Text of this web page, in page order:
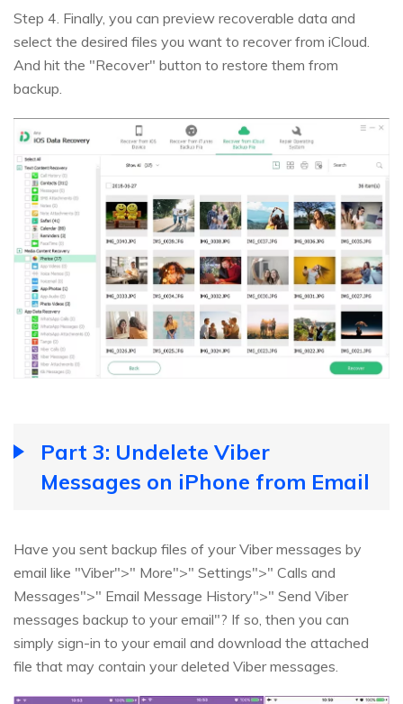
Step 4. Finally, you can preview recoverable data and
select the desired files you want to recover from iCloud.
And hit the "Recover" button to restore them from
backup.
Part 3: Undelete Viber
Messages on iPhone from Email
Have you sent backup files of your Viber messages by
email like "Viber">" More">" Settings">" Calls and
Messages">" Email Message History">" Send Viber
messages backup to your email"? If so, then you can
simply sign-in to your email and download the attached
file that may contain your deleted Viber messages.